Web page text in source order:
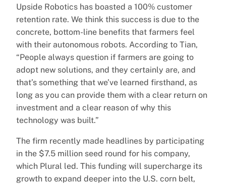
Upside Robotics has boasted a 100% customer
retention rate. We think this success is due to the
concrete, bottom-line benefits that farmers feel
with their autonomous robots. According to Tian,
“People always question if farmers are going to
adopt new solutions, and they certainly are, and
that’s something that we’ve learned firsthand, as
long as you can provide them with a clear return on
investment and a clear reason of why this
technology was built.”
The firm recently made headlines by participating
in the $7.5 million seed round for his company,
which Plural led. This funding will supercharge its
growth to expand deeper into the U.S. corn belt,